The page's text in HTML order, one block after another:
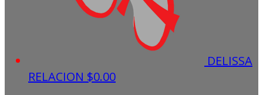
DELISSA
RELACION $0.00